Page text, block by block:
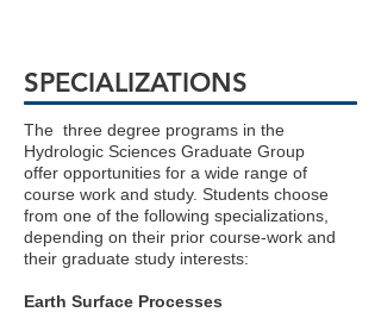
SPECIALIZATIONS
The three degree programs in the
Hydrologic Sciences Graduate Group
offer opportunities for a wide range of
course work and study. Students choose
from one of the following specializations,
depending on their prior course-work and
their graduate study interests:
Earth Surface Processes